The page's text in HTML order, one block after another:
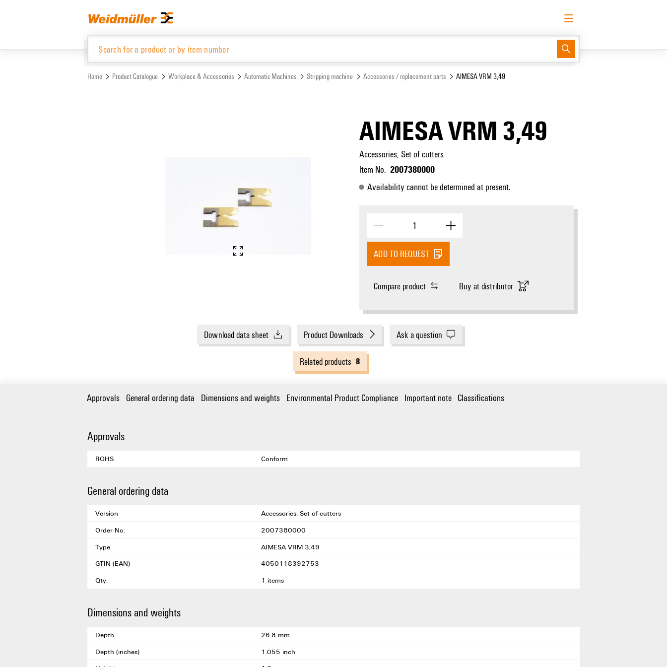
Log in
Home Product Catalogue Workplace & Accessories Automatic Machines Stripping machine Accessories / replacement parts AIMESA VRM 3,49
AIMESA VRM 3,49
Accessories, Set of cutters
Item No. 2007380000
Availability cannot be determined at present.
ADD TO REQUEST
Compare product Buy at distributor
Download data sheet Product Downloads Ask a question
Related products 8
Approvals General ordering data Dimensions and weights Environmental Product Compliance Important note Classifications
Approvals
ROHS Conform
General ordering data
Version
Accessories, Set of cutters
Order No.
2007380000
Type
AIMESA VRM 3,49
GTIN (EAN)
4050118392753
Qty.
1 items
Dimensions and weights
Depth
26.8 mm
Depth (inches)
1.055 inch